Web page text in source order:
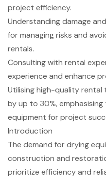
project efficiency.
Understanding damage
for managing risks and
rentals.
Consulting with rental
experience and enhance
Utilising high-quality
by up to 30%,
equipment for project
Introduction
The demand for drying
construction and
prioritize efficiency and